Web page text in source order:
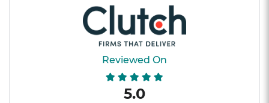
Reviewed On
5.0